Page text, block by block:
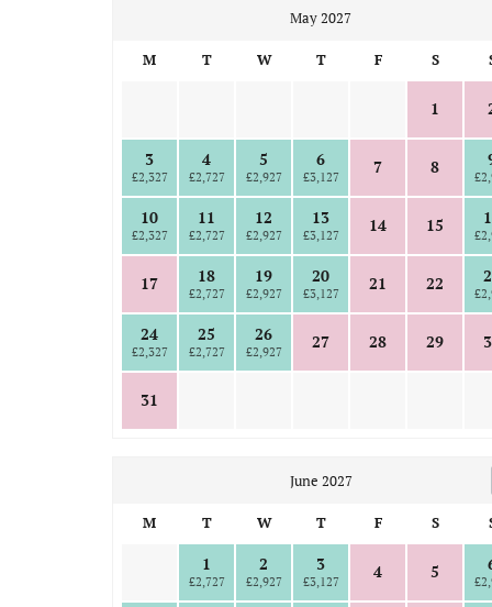
May 2027
M T W T F S
1
3
£2,327
4
£2,727
5
£2,927
6
£3,127 7 8
10
£2,327
11
£2,727
12
£2,927
13
£3,127 14 15
17 18
£2,727
19
£2,927
20
£3,127 21 22
24
£2,327
25
£2,727
26
£2,927 27 28 29
31
June 2027
M T W T F S
1
£2,727
2
£2,927
3
£3,127 4 5